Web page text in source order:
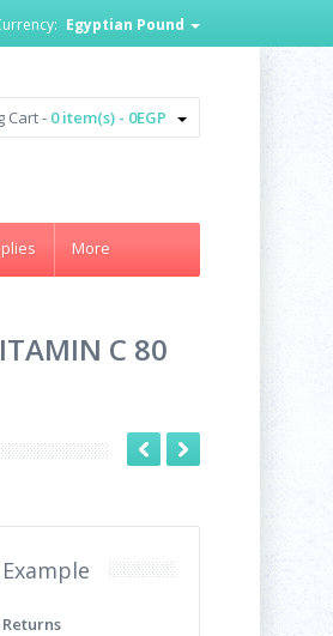
Egyptian Pound
Cart - 0 item(s) - 0EGP
More
C 80
Example
Returns